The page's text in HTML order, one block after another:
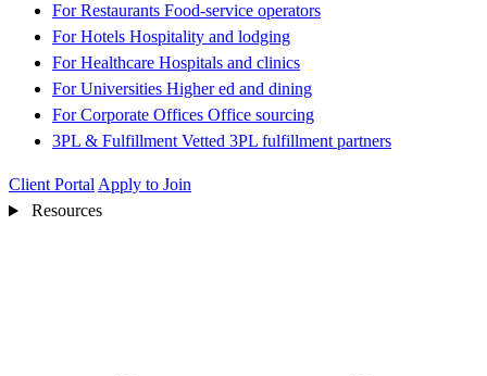
For Restaurants Food-service operators
For Hotels Hospitality and lodging
For Healthcare Hospitals and clinics
For Universities Higher ed and dining
For Corporate Offices Office sourcing
3PL & Fulfillment Vetted 3PL fulfillment partners
Client Portal Apply to Join
Resources